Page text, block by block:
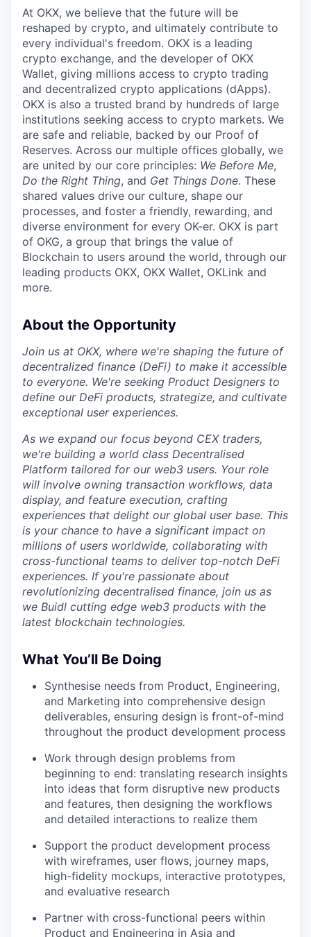
At OKX, we believe that the future will be
reshaped by crypto, and ultimately contribute to
every individual's freedom. OKX is a leading
crypto exchange, and the developer of OKX
Wallet, giving millions access to crypto trading
and decentralized crypto applications (dApps).
OKX is also a trusted brand by hundreds of large
institutions seeking access to crypto markets. We
are safe and reliable, backed by our Proof of
Reserves. Across our multiple offices globally, we
are united by our core principles: We Before Me,
Do the Right Thing, and Get Things Done. These
shared values drive our culture, shape our
processes, and foster a friendly, rewarding, and
diverse environment for every OK-er. OKX is part
of OKG, a group that brings the value of
Blockchain to users around the world, through our
leading products OKX, OKX Wallet, OKLink and
more.
About the Opportunity
Join us at OKX, where we're shaping the future of
decentralized finance (DeFi) to make it accessible
to everyone. We're seeking Product Designers to
define our DeFi products, strategize, and cultivate
exceptional user experiences.
As we expand our focus beyond CEX traders,
we're building a world class Decentralised
Platform tailored for our web3 users. Your role
will involve owning transaction workflows, data
display, and feature execution, crafting
experiences that delight our global user base. This
is your chance to have a significant impact on
millions of users worldwide, collaborating with
cross-functional teams to deliver top-notch DeFi
experiences. If you're passionate about
revolutionizing decentralised finance, join us as
we Buidl cutting edge web3 products with the
latest blockchain technologies.
What You’ll Be Doing
Synthesise needs from Product, Engineering,
and Marketing into comprehensive design
deliverables, ensuring design is front-of-mind
throughout the product development process
Work through design problems from
beginning to end: translating research insights
into ideas that form disruptive new products
and features, then designing the workflows
and detailed interactions to realize them
Support the product development process
with wireframes, user flows, journey maps,
high-fidelity mockups, interactive prototypes,
and evaluative research
Partner with cross-functional peers within
Product and Engineering in Asia and